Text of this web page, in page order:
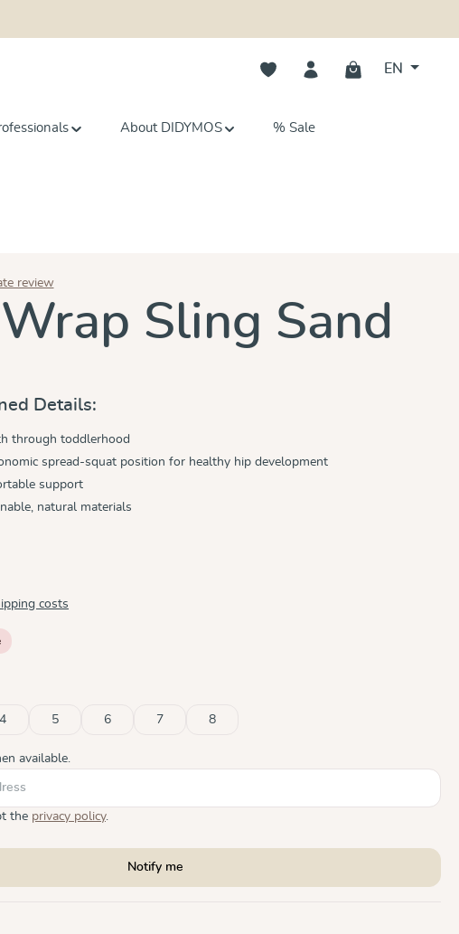
You have 0 wishlist items
EN
About DIDYMOS % Sale
of 5 stars
review
Sling Sand
Details:
through toddlerhood
spread-squat position for healthy hip development
support
natural materials
costs
4 5 6 7 8
available.
the privacy policy.
Notify me